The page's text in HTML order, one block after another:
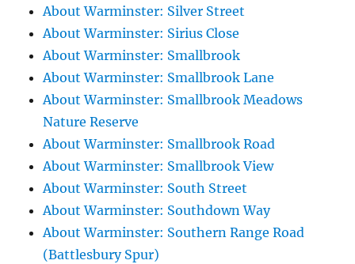
About Warminster: Silver Street
About Warminster: Sirius Close
About Warminster: Smallbrook
About Warminster: Smallbrook Lane
About Warminster: Smallbrook Meadows
Nature Reserve
About Warminster: Smallbrook Road
About Warminster: Smallbrook View
About Warminster: South Street
About Warminster: Southdown Way
About Warminster: Southern Range Road
(Battlesbury Spur)